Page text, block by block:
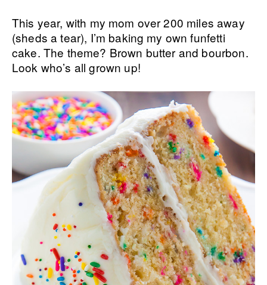
This year, with my mom over 200 miles away
(sheds a tear), I’m baking my own funfetti
cake. The theme? Brown butter and bourbon.
Look who’s all grown up!